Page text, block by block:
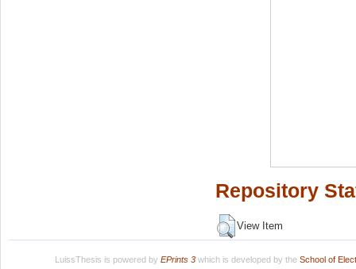
Repository
View Item
LuissThesis is powered by EPrints 3which is developed by the School of